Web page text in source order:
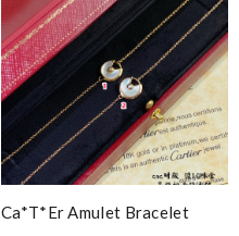
Ca*t*er Amulet Bracelet